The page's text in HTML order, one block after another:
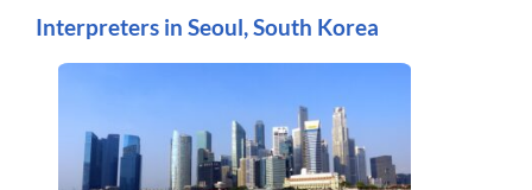
Interpreters in Seoul, South Korea